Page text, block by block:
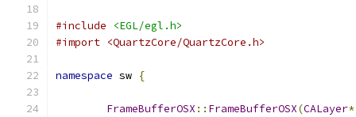
#include
<EGL/egl.h>
#import <QuartzCore/QuartzCore.h>
namespace sw {
FrameBufferOSX :: FrameBufferOSX(CALayer*